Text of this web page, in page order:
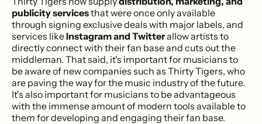
publicity servicesthat were once only available
through signing exclusive deals with major labels, and
services likeInstagram and Twitterallow artists to
directly connect with their fan base and cuts out the
middleman. That said, it's important for musicians to
be aware of new companies such as Thirty Tigers, who
are paving the way for the music industry of the future.
It's also important for musicians to be advantageous
with the immense amount of modern tools available to
them for developing and engaging their fan base.